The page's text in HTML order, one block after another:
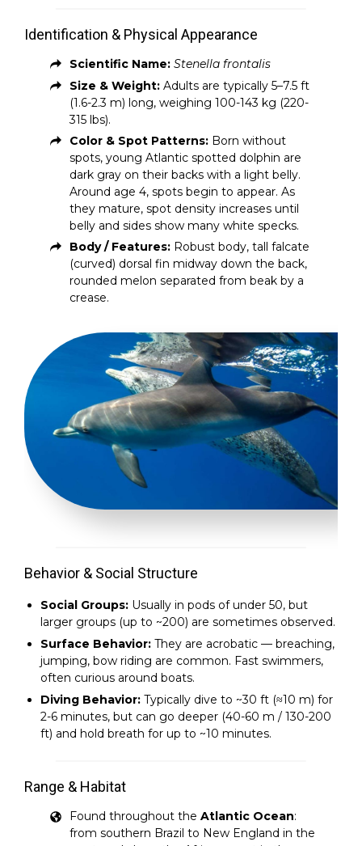
Identification & Physical Appearance
Scientific Name: Stenella frontalis
Size & Weight: Adults are typically 5–7.5 ft
(1.6-2.3 m) long, weighing 100-143 kg (220-
315 lbs).
Color & Spot Patterns: Born without
spots, young Atlantic spotted dolphin are
dark gray on their backs with a light belly.
Around age 4, spots begin to appear. As
they mature, spot density increases until
belly and sides show many white specks.
Body / Features: Robust body, tall falcate
(curved) dorsal fin midway down the back,
rounded melon separated from beak by a
crease.
Behavior & Social Structure
Social Groups: Usually in pods of under 50, but
larger groups (up to ~200) are sometimes observed.
Surface Behavior: They are acrobatic — breaching,
jumping, bow riding are common. Fast swimmers,
often curious around boats.
Diving Behavior: Typically dive to ~30 ft (≈10 m) for
2-6 minutes, but can go deeper (40-60 m / 130-200
ft) and hold breath for up to ~10 minutes.
Range & Habitat
Found throughout the Atlantic Ocean:
from southern Brazil to New England in the